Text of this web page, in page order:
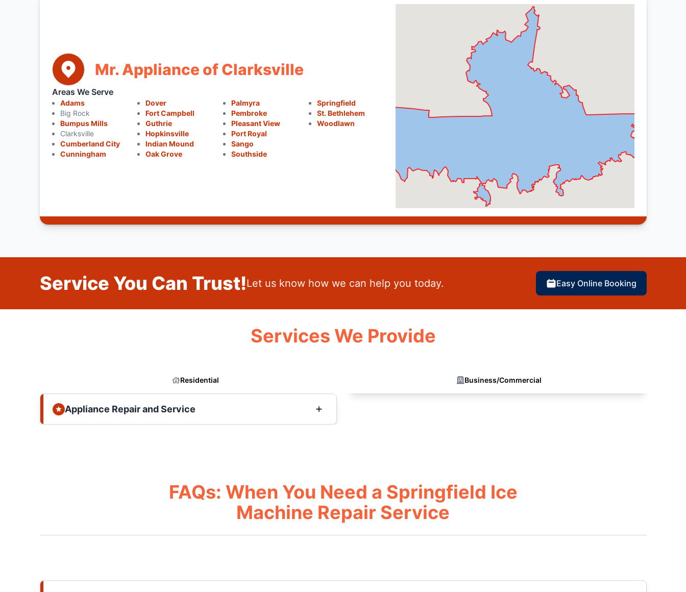
Mr. Appliance of Clarksville
Areas We Serve
Adams
Big Rock
Bumpus Mills
Clarksville
Cumberland City
Cunningham
Dover
Fort Campbell
Guthrie
Hopkinsville
Indian Mound
Oak Grove
Palmyra
Pembroke
Pleasant View
Port Royal
Sango
Southside
Springfield
St. Bethlehem
Woodlawn
Service You Can Trust!Let us know how we can help you today. Easy Online Booking
Services We Provide
Residential Business/Commercial
Appliance Repair and Service
FAQs: When You Need a Springfield Ice
Machine Repair Service